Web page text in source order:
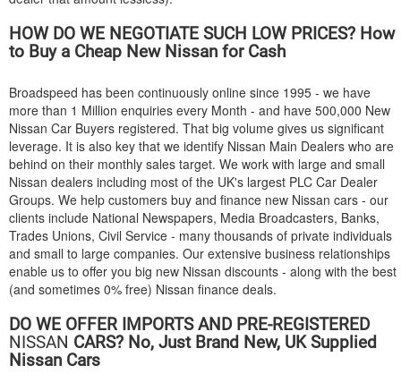
HOW DO WE NEGOTIATE SUCH LOW PRICES? How
to Buy a Cheap New Nissan for Cash
Broadspeed has been continuously online since 1995 - we have
more than 1 Million enquiries every Month - and have 500,000 New
Nissan Car Buyers registered. That big volume gives us significant
leverage. It is also key that we identify Nissan Main Dealers who are
behind on their monthly sales target. We work with large and small
Nissan dealers including most of the UK's largest PLC Car Dealer
Groups. We help customers buy and finance new Nissan cars - our
clients include National Newspapers, Media Broadcasters, Banks,
Trades Unions, Civil Service - many thousands of private individuals
and small to large companies. Our extensive business relationships
enable us to offer you big new Nissan discounts - along with the best
(and sometimes 0% free) Nissan finance deals.
DO WE OFFER IMPORTS AND PRE-REGISTERED
NISSAN CARS? No, Just Brand New, UK Supplied
Nissan Cars